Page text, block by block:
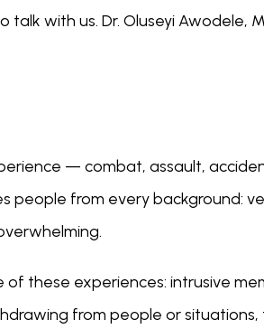
with us. Dr. Oluseyi Awodele,
— combat, assault,
people from every background:
of these experiences: intrusive
from people or situations,